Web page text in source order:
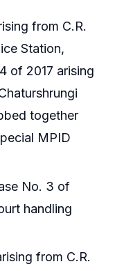
from C.R.
Station,
of 2017 arising
together
MPID
No. 3 of
handling
from C.R.